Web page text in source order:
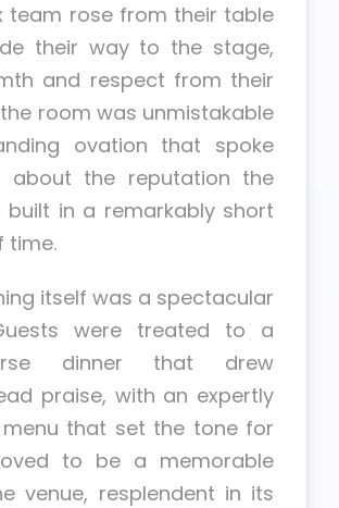
team rose from their table
their way to the stage,
and respect from their
room was unmistakable
ovation that spoke
about the reputation the
built in a remarkably short
time.
itself was a spectacular
were treated to a
dinner that drew
praise, with an expertly
that set the tone for
to be a memorable
venue, resplendent in its